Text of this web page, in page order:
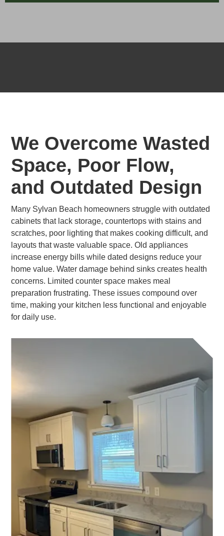
We Overcome Wasted
Space, Poor Flow,
and Outdated Design
Many Sylvan Beach homeowners struggle with outdated
cabinets that lack storage, countertops with stains and
scratches, poor lighting that makes cooking difficult, and
layouts that waste valuable space. Old appliances
increase energy bills while dated designs reduce your
home value. Water damage behind sinks creates health
concerns. Limited counter space makes meal
preparation frustrating. These issues compound over
time, making your kitchen less functional and enjoyable
for daily use.